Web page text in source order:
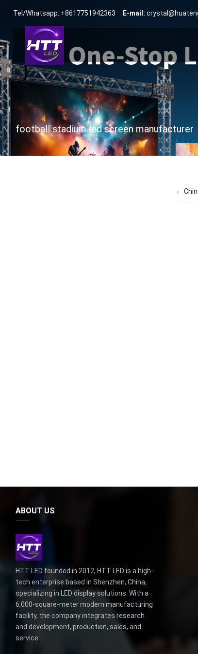
Tel/Whatsapp: +8617751942363 E-mail:
football stadium led screen manufacturer
ABOUT US
HTT LED founded in 2012, HTT LED is a high-
tech enterprise based in Shenzhen, China,
specializing in LED display solutions. With a
6,000-square-meter modern manufacturing
facility, the company integrates research
and development, production, sales, and
service.